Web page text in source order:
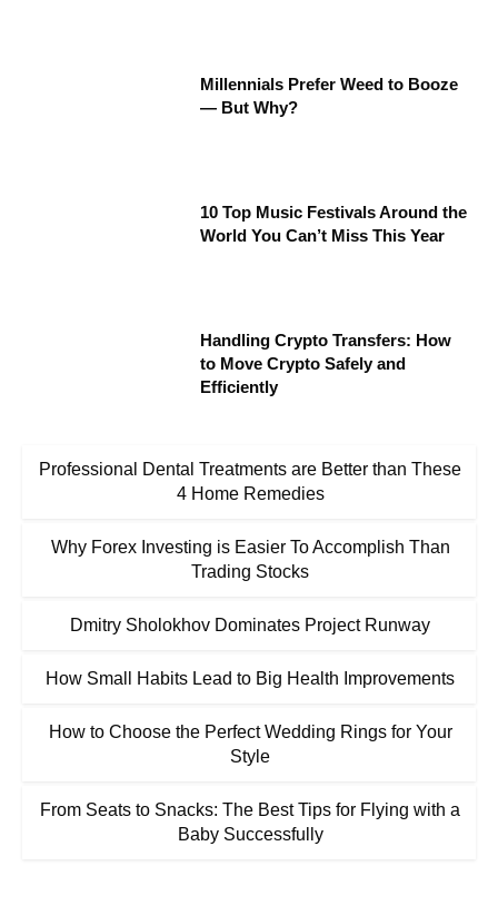
Millennials Prefer Weed to Booze
— But Why?
10 Top Music Festivals Around the
World You Can’t Miss This Year
Handling Crypto Transfers: How
to Move Crypto Safely and
Efficiently
Professional Dental Treatments are Better than These
4 Home Remedies
Why Forex Investing is Easier To Accomplish Than
Trading Stocks
Dmitry Sholokhov Dominates Project Runway
How Small Habits Lead to Big Health Improvements
How to Choose the Perfect Wedding Rings for Your
Style
From Seats to Snacks: The Best Tips for Flying with a
Baby Successfully